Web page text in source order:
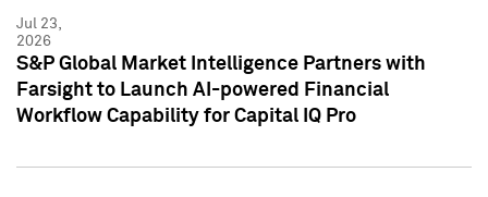
Jul 23,
2026
S&P Global Market Intelligence Partners with
Farsight to Launch AI-powered Financial
Workflow Capability for Capital IQ Pro